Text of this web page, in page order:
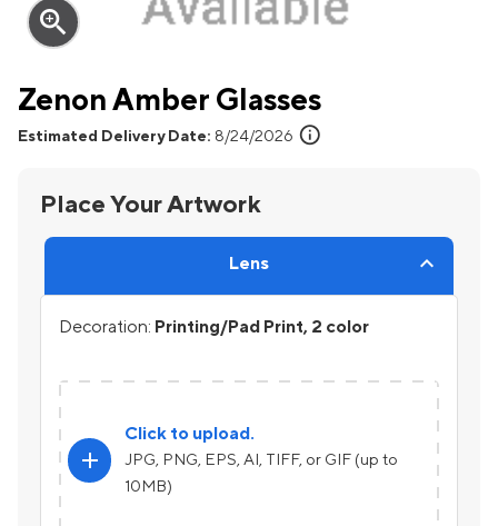
zoom_in
Zenon Amber Glasses
Estimated Delivery Date: 8/24/2026 info
Place Your Artwork
Lens
Decoration: Printing/Pad Print, 2 color
add
Click to upload.
JPG, PNG, EPS, AI, TIFF, or GIF (up to
10MB)